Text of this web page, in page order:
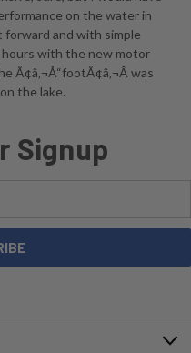
on the water in
and with simple
with the new motor
was
the lake.
Signup